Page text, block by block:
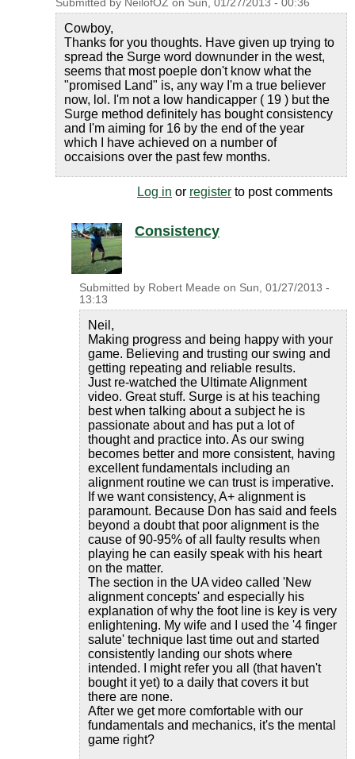
Submitted by NeilofOZ on Sun, 01/27/2013 - 00:36
Cowboy,
Thanks for you thoughts. Have given up trying to
spread the Surge word downunder in the west,
seems that most poeple don't know what the
"promised Land" is, any way I'm a true believer
now, lol. I'm not a low handicapper ( 19 ) but the
Surge method definitely has bought consistency
and I'm aiming for 16 by the end of the year
which I have achieved on a number of
occaisions over the past few months.
Log in or register to post comments
Consistency
Submitted by Robert Meade on Sun, 01/27/2013 -
13:13
Neil,
Making progress and being happy with your
game. Believing and trusting our swing and
getting repeating and reliable results.
Just re-watched the Ultimate Alignment
video. Great stuff. Surge is at his teaching
best when talking about a subject he is
passionate about and has put a lot of
thought and practice into. As our swing
becomes better and more consistent, having
excellent fundamentals including an
alignment routine we can trust is imperative.
If we want consistency, A+ alignment is
paramount. Because Don has said and feels
beyond a doubt that poor alignment is the
cause of 90-95% of all faulty results when
playing he can easily speak with his heart
on the matter.
The section in the UA video called 'New
alignment concepts' and especially his
explanation of why the foot line is key is very
enlightening. My wife and I used the '4 finger
salute' technique last time out and started
consistently landing our shots where
intended. I might refer you all (that haven't
bought it yet) to a daily that covers it but
there are none.
After we get more comfortable with our
fundamentals and mechanics, it's the mental
game right?